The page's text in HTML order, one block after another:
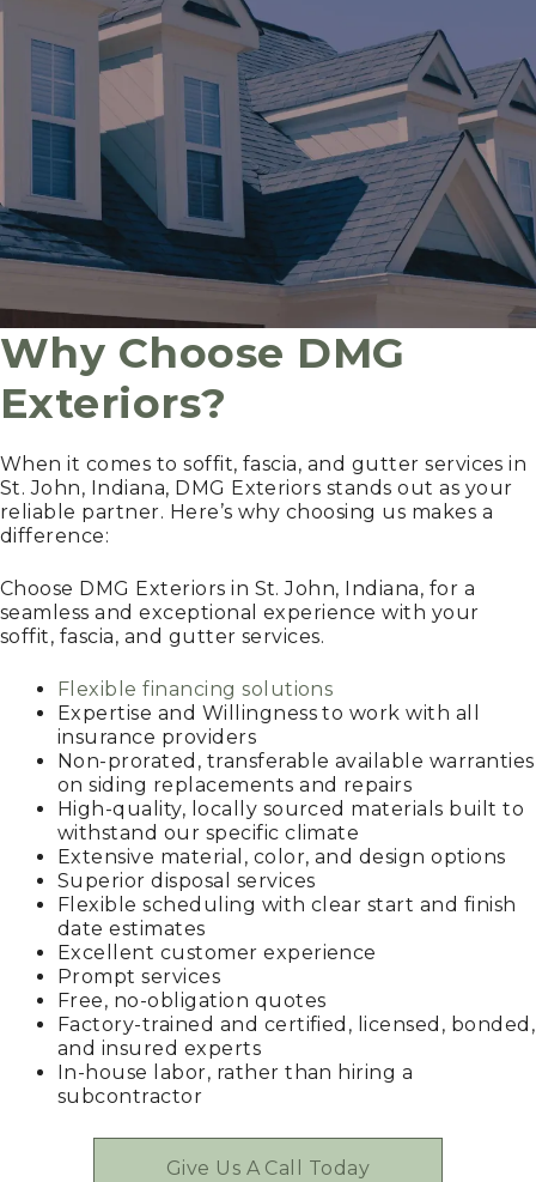
Why Choose DMG
Exteriors?
When it comes to soffit, fascia, and gutter services in
St. John, Indiana, DMG Exteriors stands out as your
reliable partner. Here’s why choosing us makes a
difference:
Choose DMG Exteriors in St. John, Indiana, for a
seamless and exceptional experience with your
soffit, fascia, and gutter services.
Flexible financing solutions
Expertise and Willingness to work with all
insurance providers
Non-prorated, transferable available warranties
on siding replacements and repairs
High-quality, locally sourced materials built to
withstand our specific climate
Extensive material, color, and design options
Superior disposal services
Flexible scheduling with clear start and finish
date estimates
Excellent customer experience
Prompt services
Free, no-obligation quotes
Factory-trained and certified, licensed, bonded,
and insured experts
In-house labor, rather than hiring a
subcontractor
Give Us A Call Today